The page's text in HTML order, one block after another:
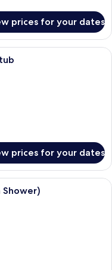
prices for your dates
bathroom with a bathtub,
prices for your dates
room with a wooden desk, a
Shower)